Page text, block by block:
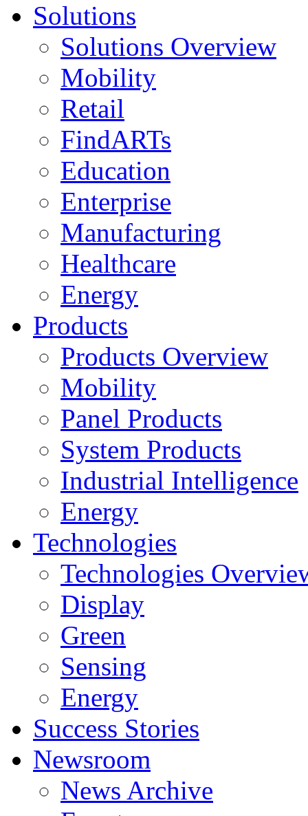
Solutions
Solutions Overview
Mobility
Retail
FindARTs
Education
Enterprise
Manufacturing
Healthcare
Energy
Products
Products Overview
Mobility
Panel Products
System Products
Industrial Intelligence
Energy
Technologies
Technologies
Display
Green
Sensing
Energy
Success Stories
Newsroom
News Archive